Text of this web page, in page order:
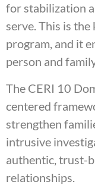
for stabilization
serve. This is
program, and it
person and
The CERI 10
centered
strengthen
intrusive
authentic, trust-
relationships.